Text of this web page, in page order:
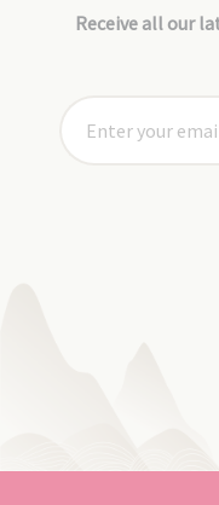
Receive all our